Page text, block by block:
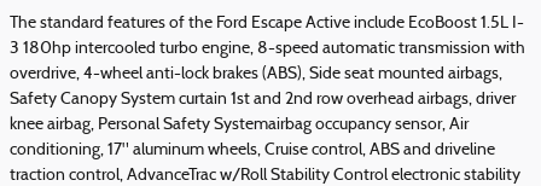
The standard features of the Ford Escape Active include EcoBoost 1.5L I-
3 180hp intercooled turbo engine, 8-speed automatic transmission with
overdrive, 4-wheel anti-lock brakes (ABS), Side seat mounted airbags,
Safety Canopy System curtain 1st and 2nd row overhead airbags, driver
knee airbag, Personal Safety Systemairbag occupancy sensor, Air
conditioning, 17" aluminum wheels, Cruise control, ABS and driveline
traction control, AdvanceTrac w/Roll Stability Control electronic stability